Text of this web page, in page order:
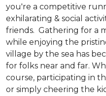
you're a competitive
exhilarating & social
friends. Gathering for a
while enjoying the
village by the sea has
for folks near and far.
course, participating in
or simply cheering the